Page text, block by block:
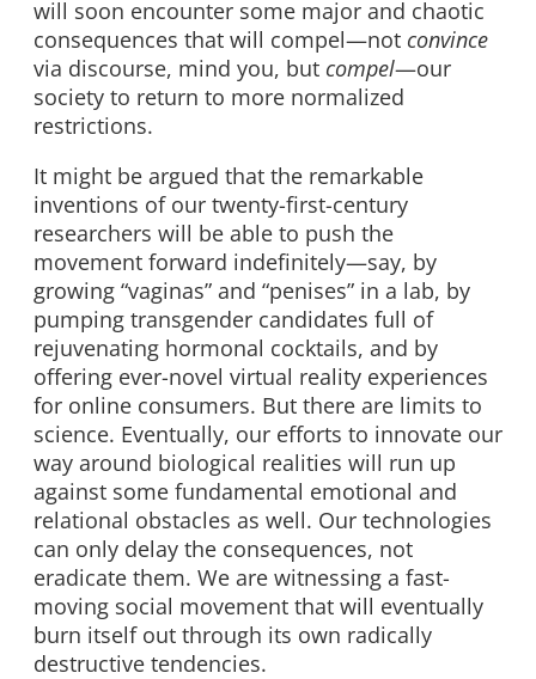
will soon encounter some major and chaotic
consequences that will compel—not convince
via discourse, mind you, but compel—our
society to return to more normalized
restrictions.
It might be argued that the remarkable
inventions of our twenty-first-century
researchers will be able to push the
movement forward indefinitely—say, by
growing “vaginas” and “penises” in a lab, by
pumping transgender candidates full of
rejuvenating hormonal cocktails, and by
offering ever-novel virtual reality experiences
for online consumers. But there are limits to
science. Eventually, our efforts to innovate our
way around biological realities will run up
against some fundamental emotional and
relational obstacles as well. Our technologies
can only delay the consequences, not
eradicate them. We are witnessing a fast-
moving social movement that will eventually
burn itself out through its own radically
destructive tendencies.